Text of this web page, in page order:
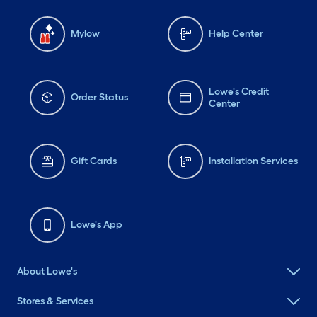
Mylow Help Center
Order Status
Lowe's Credit
Center
Gift Cards Installation Services
Lowe's App
About Lowe's
Stores & Services